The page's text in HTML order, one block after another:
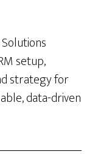
setup,
strategy for
data-driven